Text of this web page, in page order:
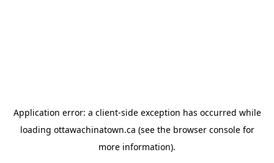
Application error: a client-side exception has occurred while
loading ottawachinatown.ca (see the browser consolefor
more information).